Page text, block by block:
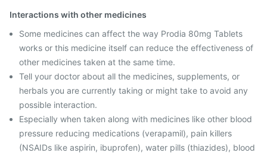
Interactions with other medicines
Some medicines can affect the way Prodia 80mg Tablets
works or this medicine itself can reduce the effectiveness of
other medicines taken at the same time.
Tell your doctor about all the medicines, supplements, or
herbals you are currently taking or might take to avoid any
possible interaction.
Especially when taken along with medicines like other blood
pressure reducing medications (verapamil), pain killers
(NSAIDs like aspirin, ibuprofen), water pills (thiazides), blood